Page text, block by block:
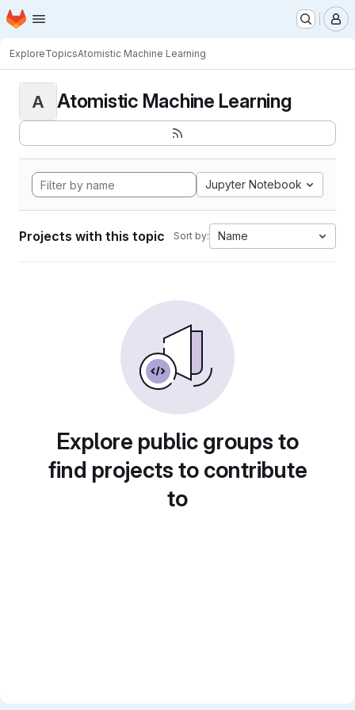
Skip to main content
Homepage
ExploreTopicsAtomistic Machine Learning
A Atomistic Machine Learning
Jupyter Notebook
Projects with this topic Sort by: Name
Explore public groups to
find projects to contribute
to